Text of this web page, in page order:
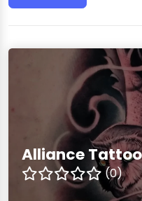
Alliance
(0)